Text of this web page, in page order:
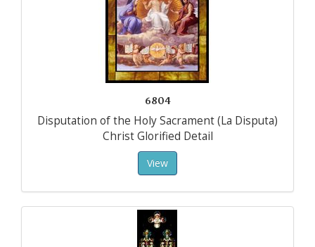
6804
Disputation of the Holy Sacrament (La Disputa)
Christ Glorified Detail
View